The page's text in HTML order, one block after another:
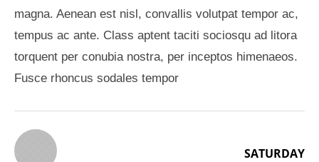
magna. Aenean est nisl, convallis volutpat tempor ac,
tempus ac ante. Class aptent taciti sociosqu ad litora
torquent per conubia nostra, per inceptos himenaeos.
Fusce rhoncus sodales tempor
SATURDAY